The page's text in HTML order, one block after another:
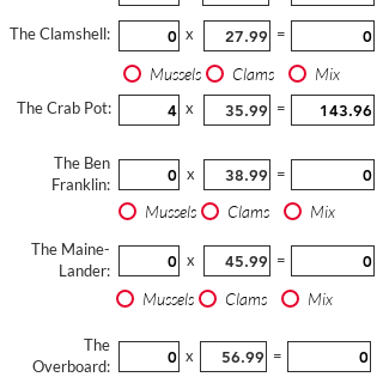
The Clamshell: x =
Mussels Clams Mix
The Crab Pot: x =
The Ben
Franklin:
x =
Mussels Clams Mix
The Maine-
Lander:
x =
Mussels Clams Mix
The
Overboard:
x =